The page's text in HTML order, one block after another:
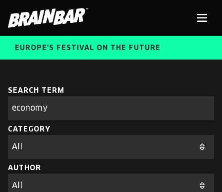
Bar
ABOUT US
ALUMNI SPEAKERS
EUROPE'S FESTIVAL ON THE FUTURE
FREE STUDENT AND TEACHER REGISTRATION
TICKETS
CART
Search
parameters
SEARCH TERM
CATEGORY
AUTHOR